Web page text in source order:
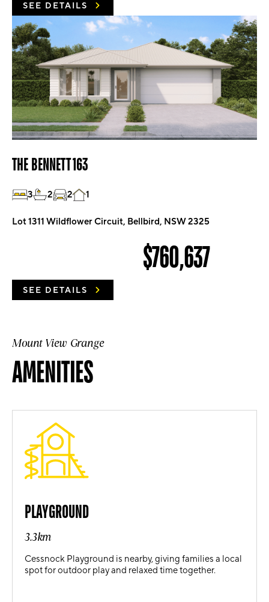
SEE DETAILS
THE BENNETT 163
3 2 2 1
Lot 1311 Wildflower Circuit, Bellbird, NSW 2325
$760,637
SEE DETAILS
Mount View Grange
AMENITIES
PLAYGROUND
3.3km
Cessnock Playground is nearby, giving families a local
spot for outdoor play and relaxed time together.